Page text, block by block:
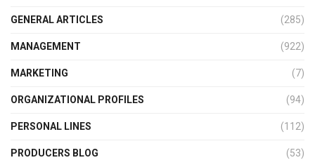
GENERAL ARTICLES (285)
MANAGEMENT (922)
MARKETING (7)
ORGANIZATIONAL PROFILES (94)
PERSONAL LINES (112)
PRODUCERS BLOG (53)